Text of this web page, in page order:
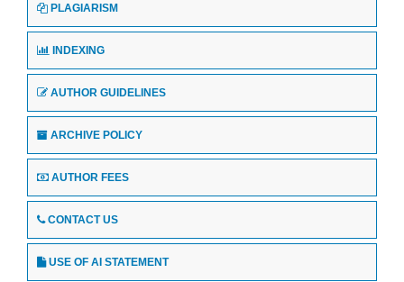
PLAGIARISM
INDEXING
AUTHOR GUIDELINES
ARCHIVE POLICY
AUTHOR FEES
CONTACT US
USE OF AI STATEMENT